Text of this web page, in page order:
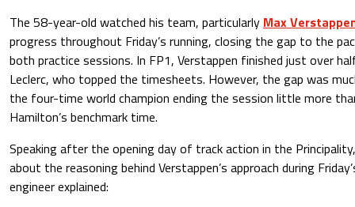
The 58-year-old watched his team, particularly Max
progress throughout Friday’s running, closing the gap to the
both practice sessions. In FP1, Verstappen finished just over
Leclerc, who topped the timesheets. However, the gap was
the four-time world champion ending the session little more
Hamilton’s benchmark time.
Speaking after the opening day of track action in the
about the reasoning behind Verstappen’s approach during
engineer explained: